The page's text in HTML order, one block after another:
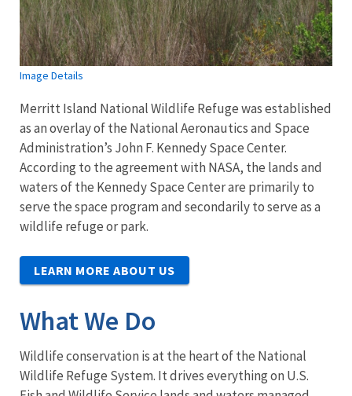
Image Details
Merritt Island National Wildlife Refuge was established
as an overlay of the National Aeronautics and Space
Administration’s John F. Kennedy Space Center.
According to the agreement with NASA, the lands and
waters of the Kennedy Space Center are primarily to
serve the space program and secondarily to serve as a
wildlife refuge or park.
LEARN MORE ABOUT US
What We Do
Wildlife conservation is at the heart of the National
Wildlife Refuge System. It drives everything on U.S.